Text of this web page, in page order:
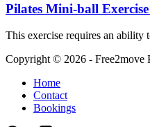
Pilates Mini-ball
This exercise requires an ability
Copyright © 2026 - Free2move
Home
Contact
Bookings